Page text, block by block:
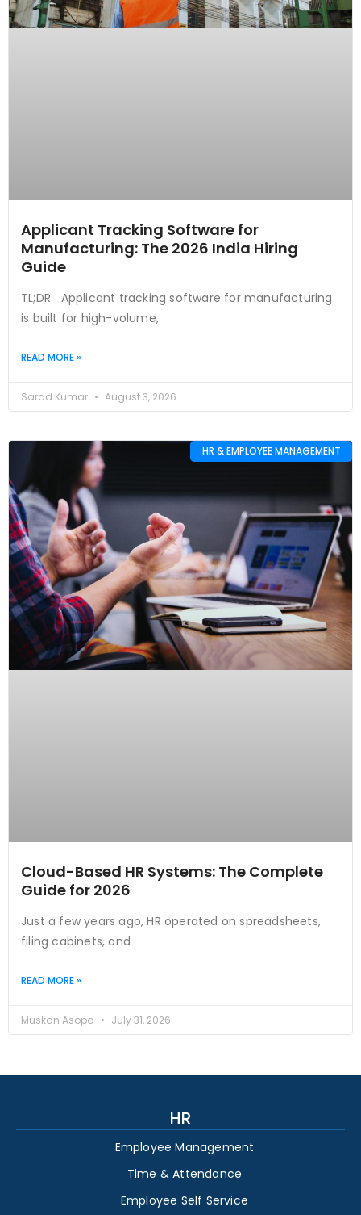
Applicant Tracking Software for
Manufacturing: The 2026 India Hiring
Guide
TL;DR Applicant tracking software for manufacturing
is built for high-volume,
READ MORE »
Sarad Kumar August 3, 2026
HR & EMPLOYEE MANAGEMENT
Cloud-Based HR Systems: The Complete
Guide for 2026
Just a few years ago, HR operated on spreadsheets,
filing cabinets, and
READ MORE »
Muskan Asopa July 31, 2026
HR
Employee Management
Time & Attendance
Employee Self Service